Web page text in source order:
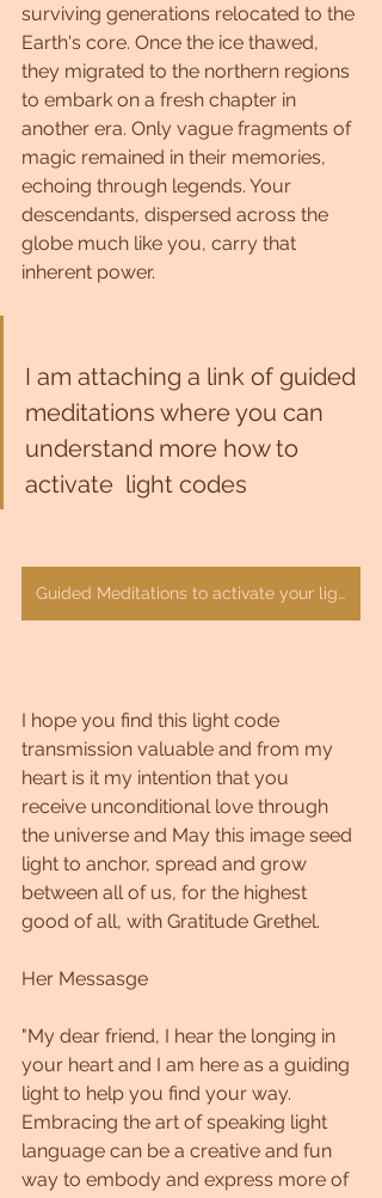
surviving generations relocated to the
Earth's core. Once the ice thawed,
they migrated to the northern regions
to embark on a fresh chapter in
another era. Only vague fragments of
magic remained in their memories,
echoing through legends. Your
descendants, dispersed across the
globe much like you, carry that
inherent power.
I am attaching a link of guided
meditations where you can
understand more how to
activate  light codes
Guided Meditations to activate your light
I hope you find this light code
transmission valuable and from my
heart is it my intention that you
receive unconditional love through
the universe and May this image seed
light to anchor, spread and grow
between all of us, for the highest
good of all, with Gratitude Grethel.
Her Messasge
"My dear friend, I hear the longing in
your heart and I am here as a guiding
light to help you find your way.
Embracing the art of speaking light
language can be a creative and fun
way to embody and express more of